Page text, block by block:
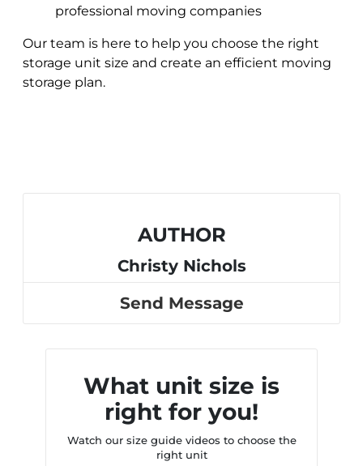
professional moving companies
Our team is here to help you choose the right
storage unit size and create an efficient moving
storage plan.
AUTHOR
Christy Nichols
Send Message
What unit size is
right for you!
Watch our size guide videos to choose the
right unit